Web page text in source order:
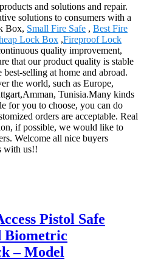
and solutions and repair.
solutions to consumers with a
Box, Small Fire Safe , Best Fire
Lock Box ,Fireproof Lock
quality improvement,
that our product quality is stable
selling at home and abroad.
the world, such as Europe,
Tunisia.Many kinds
for you to choose, you can do
orders are acceptable. Real
if possible, we would like to
Welcome all nice buyers
with us!!
Pistol Safe
Biometric
– Model